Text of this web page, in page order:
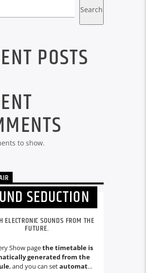
Search
POSTS
to show.
SEDUCTION
ELECTRONIC SOUNDS FROM THE
FUTURE.
Show pagethe timetable is
generated from the
, and you can setautomatic